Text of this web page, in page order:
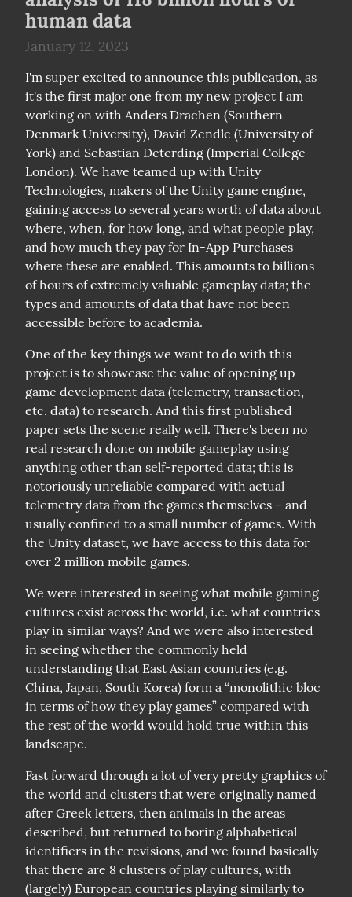
human data
January 12, 2023
I'm super excited to announce this publication, as
it's the first major one from my new project I am
working on with Anders Drachen (Southern
Denmark University), David Zendle (University of
York) and Sebastian Deterding (Imperial College
London). We have teamed up with Unity
Technologies, makers of the Unity game engine,
gaining access to several years worth of data about
where, when, for how long, and what people play,
and how much they pay for In-App Purchases
where these are enabled. This amounts to billions
of hours of extremely valuable gameplay data; the
types and amounts of data that have not been
accessible before to academia.
One of the key things we want to do with this
project is to showcase the value of opening up
game development data (telemetry, transaction,
etc. data) to research. And this first published
paper sets the scene really well. There's been no
real research done on mobile gameplay using
anything other than self-reported data; this is
notoriously unreliable compared with actual
telemetry data from the games themselves – and
usually confined to a small number of games. With
the Unity dataset, we have access to this data for
over 2 million mobile games.
We were interested in seeing what mobile gaming
cultures exist across the world, i.e. what countries
play in similar ways? And we were also interested
in seeing whether the commonly held
understanding that East Asian countries (e.g.
China, Japan, South Korea) form a “monolithic bloc
in terms of how they play games” compared with
the rest of the world would hold true within this
landscape.
Fast forward through a lot of very pretty graphics of
the world and clusters that were originally named
after Greek letters, then animals in the areas
described, but returned to boring alphabetical
identifiers in the revisions, and we found basically
that there are 8 clusters of play cultures, with
(largely) European countries playing similarly to